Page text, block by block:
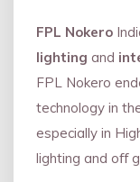
FPL Nokero
lighting and
FPL Nokero
technology in
especially in
lighting and oﬀ